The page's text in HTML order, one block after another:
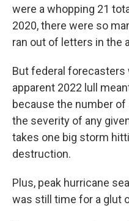
were a whopping 21
2020, there were so
ran out of letters in the
But federal forecasters
apparent 2022 lull
because the number
the severity of any
takes one big storm
destruction.
Plus, peak hurricane
was still time for a glut